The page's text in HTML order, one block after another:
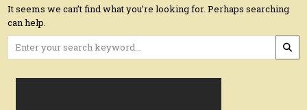
It seems we can’t find what you’re looking for. Perhaps searching
can help.
Search